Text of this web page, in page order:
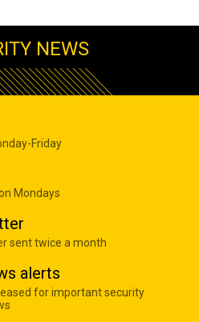
NEWS
Friday
Mondays
sent twice a month
alerts
for important security